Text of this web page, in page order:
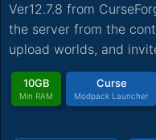
Ver12.7.8 from
the server from the
upload worlds, and
10GB
Min RAM
Curse
Modpack Launcher